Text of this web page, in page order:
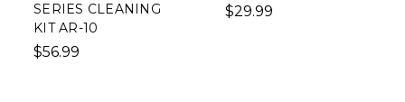
SERIES CLEANING
KIT AR-10
$56.99
$29.99